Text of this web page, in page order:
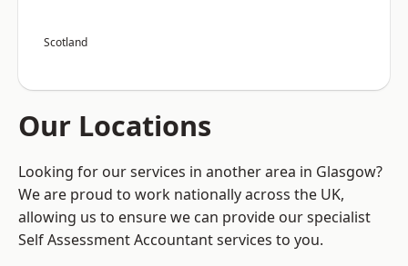
Scotland
Our Locations
Looking for our services in another area in Glasgow?
We are proud to work nationally across the UK,
allowing us to ensure we can provide our specialist
Self Assessment Accountant services to you.